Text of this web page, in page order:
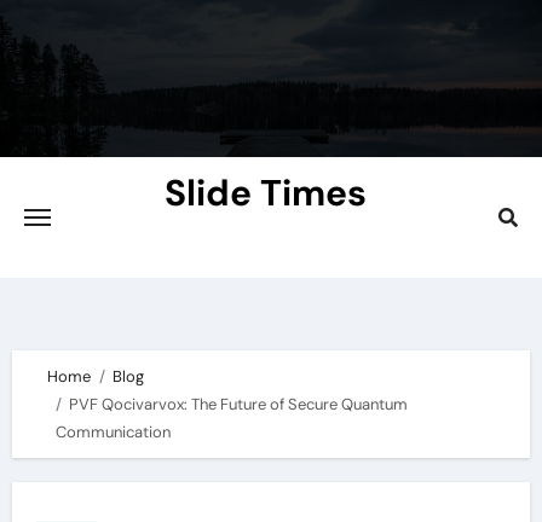
Skip
to
content
Slide Times
Home
Blog
PVF Qocivarvox: The Future of Secure Quantum
Communication